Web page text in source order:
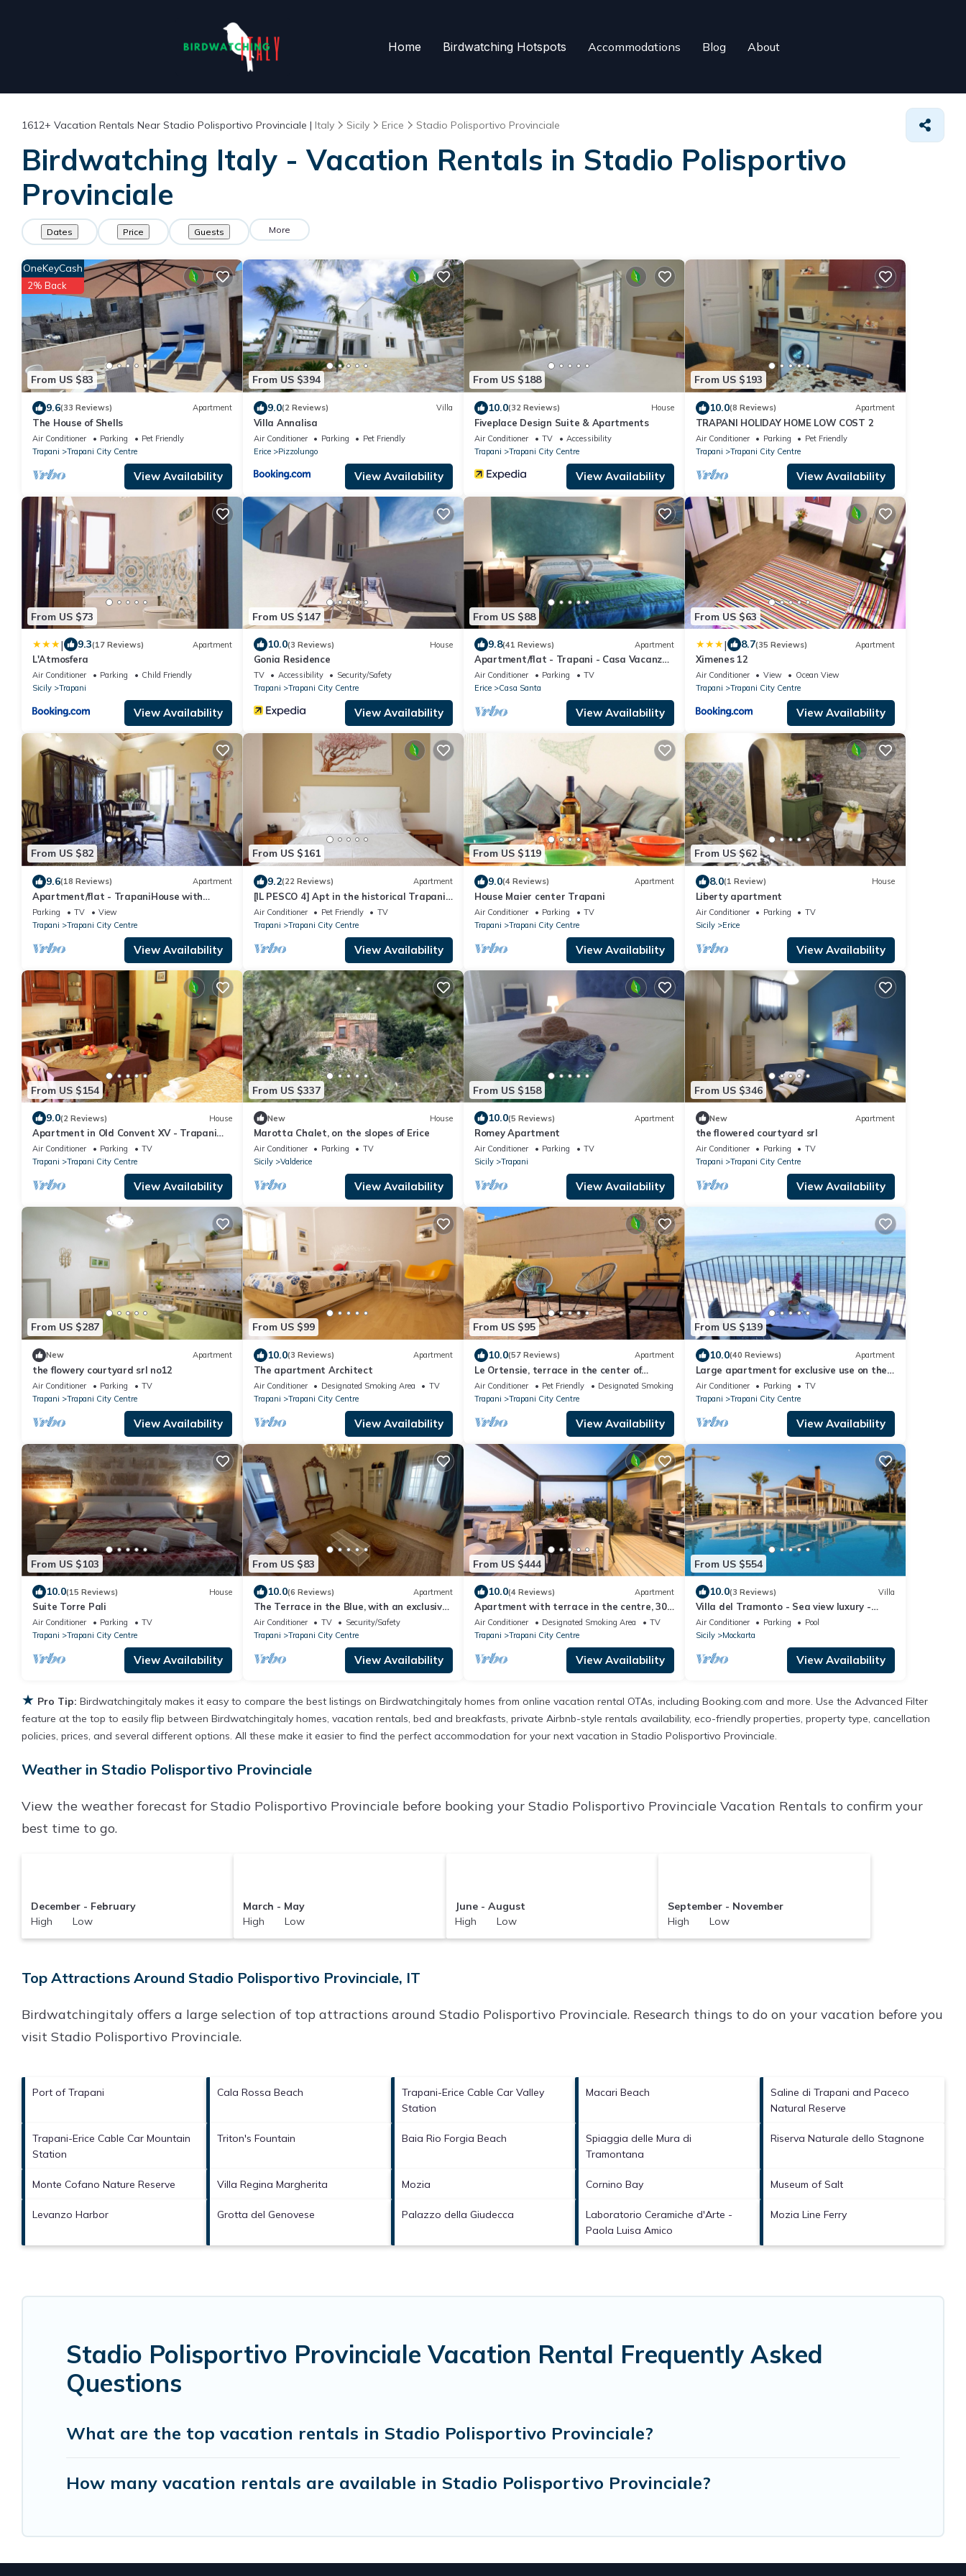
Home Birdwatching Hotspots Accommodations Blog About
1612+ Vacation Rentals Near Stadio Polisportivo Provinciale | Italy Sicily Erice Stadio Polisportivo Provinciale
Birdwatching Italy - Vacation Rentals in Stadio Polisportivo
Provinciale
Dates Price Guests More
From US $83
OneKeyCash
2% Back
9.6(33 Reviews) Apartment
The House of Shells
Air Conditioner Parking
Pet Friendly
Trapani
Trapani City Centre
View Availability
From US $394
9.0(2 Reviews) Villa
Villa Annalisa
Air Conditioner Parking
Pet Friendly
Erice
Pizzolungo
View Availability
From US $188
10.0(32 Reviews) House
Fiveplace Design Suite & Apartments
Air Conditioner TV
Accessibility
Trapani
Trapani City Centre
View Availability
From US $193
10.0(8 Reviews) Apartment
TRAPANI HOLIDAY HOME LOW COST 2
Air Conditioner Parking
Pet Friendly
Trapani
Trapani City Centre
View Availability
From US $73
| 9.3(17 Reviews) Apartment
L'Atmosfera
Air Conditioner Parking
Child Friendly
Sicily
Trapani
View Availability
From US $147
10.0(3 Reviews) House
Gonia Residence
TV Accessibility
Security/Safety
Trapani
Trapani City Centre
View Availability
From US $88
9.8(41 Reviews) Apartment
Apartment/flat - Trapani - Casa Vacanze
Flower Garden
Air Conditioner Parking
TV
Erice
Casa Santa
View Availability
From US $63
| 8.7(35 Reviews) Apartment
Ximenes 12
Air Conditioner View
Ocean View
Trapani
Trapani City Centre
View Availability
From US $82
9.6(18 Reviews) Apartment
Apartment/flat - TrapaniHouse with
character
Parking TV
View
Trapani
Trapani City Centre
View Availability
From US $161
9.2(22 Reviews) Apartment
[IL PESCO 4] Apt in the historical Trapani
with its private terrace.
Air Conditioner Pet Friendly
TV
Trapani
Trapani City Centre
View Availability
From US $119
9.0(4 Reviews) Apartment
House Maier center Trapani
Air Conditioner Parking
TV
Trapani
Trapani City Centre
View Availability
From US $62
8.0(1 Review) House
Liberty apartment
Air Conditioner Parking
TV
Sicily
Erice
View Availability
From US $154
9.0(2 Reviews) House
Apartment in Old Convent XV - Trapani
old town
Air Conditioner Parking
TV
Trapani
Trapani City Centre
View Availability
From US $337
New House
Marotta Chalet, on the slopes of Erice
Air Conditioner Parking
TV
Sicily
Valderice
View Availability
From US $158
10.0(5 Reviews) Apartment
Romey Apartment
Air Conditioner Parking
TV
Sicily
Trapani
View Availability
From US $346
New Apartment
the flowered courtyard srl
Air Conditioner Parking
TV
Trapani
Trapani City Centre
View Availability
From US $287
New Apartment
the flowery courtyard srl no12
Air Conditioner Parking
TV
Trapani
Trapani City Centre
View Availability
From US $99
10.0(3 Reviews) Apartment
The apartment Architect
Air Conditioner Designated Smoking Area
TV
Trapani
Trapani City Centre
View Availability
From US $95
10.0(57 Reviews) Apartment
Le Ortensie, terrace in the center of
Trapani near the beach
Air Conditioner Pet Friendly
Designated Smoking Area
Trapani
Trapani City Centre
View Availability
From US $139
10.0(40 Reviews) Apartment
Large apartment for exclusive use on the
sea
Air Conditioner Parking
TV
Trapani
Trapani City Centre
View Availability
From US $103
10.0(15 Reviews) House
Suite Torre Pali
Air Conditioner Parking
TV
Trapani
Trapani City Centre
View Availability
From US $83
10.0(6 Reviews) Apartment
The Terrace in the Blue, with an exclusive
terrace for dining under the stars
Air Conditioner TV
Security/Safety
Trapani
Trapani City Centre
View Availability
From US $444
10.0(4 Reviews) Apartment
Apartment with terrace in the centre, 300
metres from the beach, Trapani
Air Conditioner Designated Smoking Area
TV
Trapani
Trapani City Centre
View Availability
From US $554
10.0(3 Reviews) Villa
Villa del Tramonto - Sea view luxury -
private pool
Air Conditioner Parking
Pool
Sicily
Mockarta
View Availability
★ Pro Tip: Birdwatchingitaly makes it easy to compare the best listings on Birdwatchingitaly homes from online vacation rental OTAs, including Booking.com and more. Use the Advanced Filter
feature at the top to easily flip between Birdwatchingitaly homes, vacation rentals, bed and breakfasts, private Airbnb-style rentals availability, eco-friendly properties, property type, cancellation
policies, prices, and several different options. All these make it easier to find the perfect accommodation for your next vacation in Stadio Polisportivo Provinciale.
Weather in Stadio Polisportivo Provinciale
View the weather forecast for Stadio Polisportivo Provinciale before booking your Stadio Polisportivo Provinciale Vacation Rentals to confirm your
best time to go.
December - February
High Low
March - May
High Low
June - August
High Low
September - November
High Low
Top Attractions Around Stadio Polisportivo Provinciale, IT
Birdwatchingitaly offers a large selection of top attractions around Stadio Polisportivo Provinciale. Research things to do on your vacation before you
visit Stadio Polisportivo Provinciale.
Port of Trapani Cala Rossa Beach
Trapani-Erice Cable Car Valley
Station
Macari Beach
Saline di Trapani and Paceco
Natural Reserve
Trapani-Erice Cable Car Mountain
Station
Triton's Fountain Baia Rio Forgia Beach
Spiaggia delle Mura di
Tramontana
Riserva Naturale dello Stagnone
Monte Cofano Nature Reserve Villa Regina Margherita Mozia Cornino Bay Museum of Salt
Levanzo Harbor Grotta del Genovese Palazzo della Giudecca
Laboratorio Ceramiche d'Arte -
Paola Luisa Amico
Mozia Line Ferry
Stadio Polisportivo Provinciale Vacation Rental Frequently Asked
Questions
What are the top vacation rentals in Stadio Polisportivo Provinciale?
How many vacation rentals are available in Stadio Polisportivo Provinciale?